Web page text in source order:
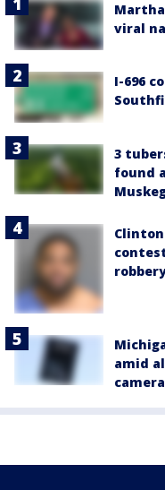
viral
I-696
3
found
amid